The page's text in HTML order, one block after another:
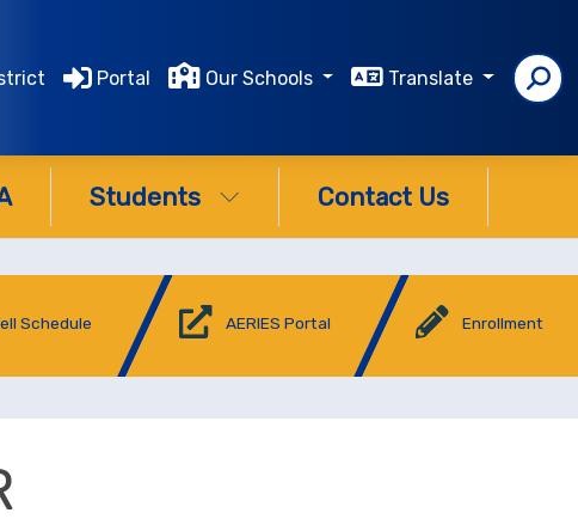
Portal Our Schools Translate
Students Contact Us
Schedule AERIES Portal Enrollment